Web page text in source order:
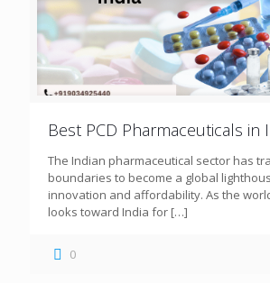
Best PCD Pharmaceuticals in
The Indian pharmaceutical sector has
boundaries to become a global
innovation and affordability. As the
looks toward India for […]
0